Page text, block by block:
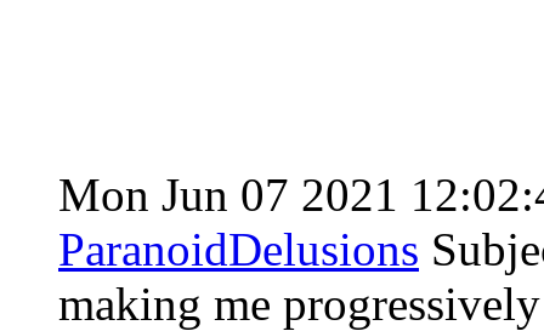
Mon Jun 07 2021
ParanoidDelusions
making me